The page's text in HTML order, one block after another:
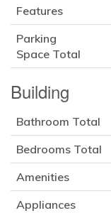
Features
Parking
Space Total
Building
Bathroom Total
Bedrooms Total
Amenities
Appliances